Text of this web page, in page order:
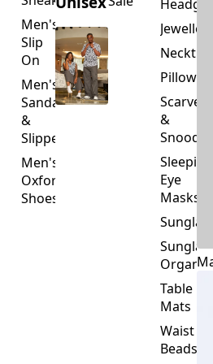
Slip
On
Men's
Sandals
&
Slippers
Men's
Oxford
Shoes
Neckties
&
Snoods
Sleeping
Eye
Masks
Table
Mats
Waist
Beads
Wallets
&